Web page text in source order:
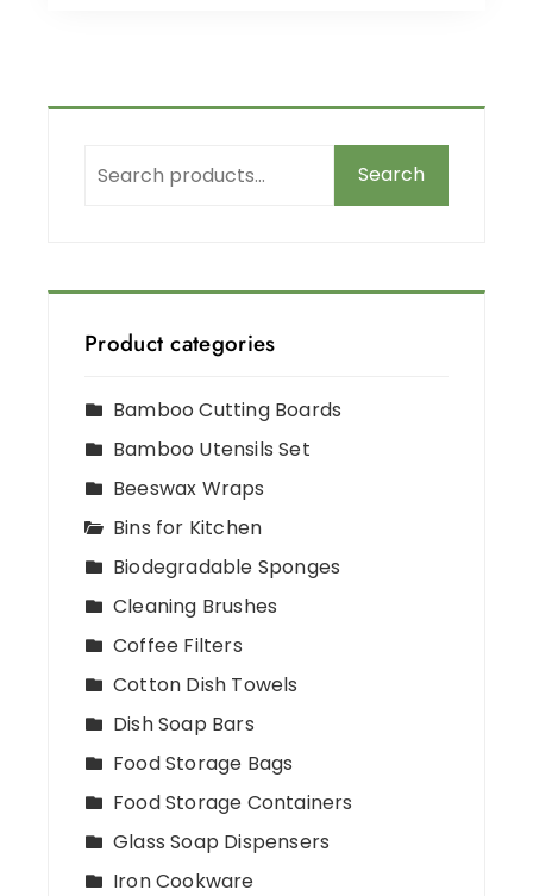
Search
Product categories
Bamboo Cutting Boards
Bamboo Utensils Set
Beeswax Wraps
Bins for Kitchen
Biodegradable Sponges
Cleaning Brushes
Coffee Filters
Cotton Dish Towels
Dish Soap Bars
Food Storage Bags
Food Storage Containers
Glass Soap Dispensers
Iron Cookware